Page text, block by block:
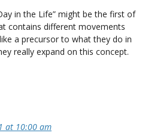
in the Life” might be the first of
contains different movements
a precursor to what they do in
really expand on this concept.
at 10:00 am